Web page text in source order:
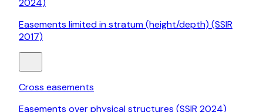
2024)
Easements limited in stratum (height/depth) (SSIR
2017)
Cross easements
Easements over physical structures (SSIR 2024)